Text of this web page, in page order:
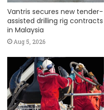
Vantris secures new tender-
assisted drilling rig contracts
in Malaysia
Aug 5, 2026